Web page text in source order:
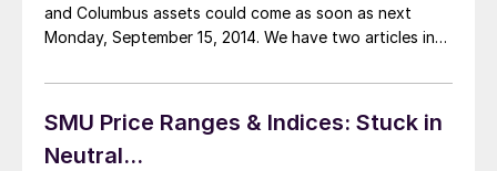
and Columbus assets could come as soon as next
Monday, September 15, 2014. We have two articles in
Peter Wright’s perspective and one that I worked on
SMU Price Ranges & Indices: Stuck in
Neutral...